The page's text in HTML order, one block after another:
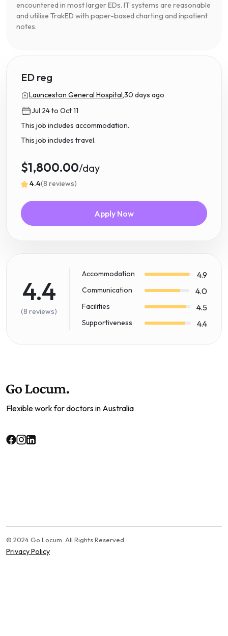
encountered in most larger EDs. IT systems are reasonable
and utilise TrakED with paper-based charting and inpatient
notes.
ED reg
Launceston General Hospital,30 days ago
Jul 24 to Oct 11
This job includes accommodation.
This job includes travel.
$1,800.00/day
4.4(8 reviews)
Apply Now
4.4
(8 reviews)
Accommodation 4.9
Communication 4.0
Facilities 4.5
Supportiveness 4.4
Flexible work for doctors in Australia
© 2024 Go Locum. All Rights Reserved.
Privacy Policy